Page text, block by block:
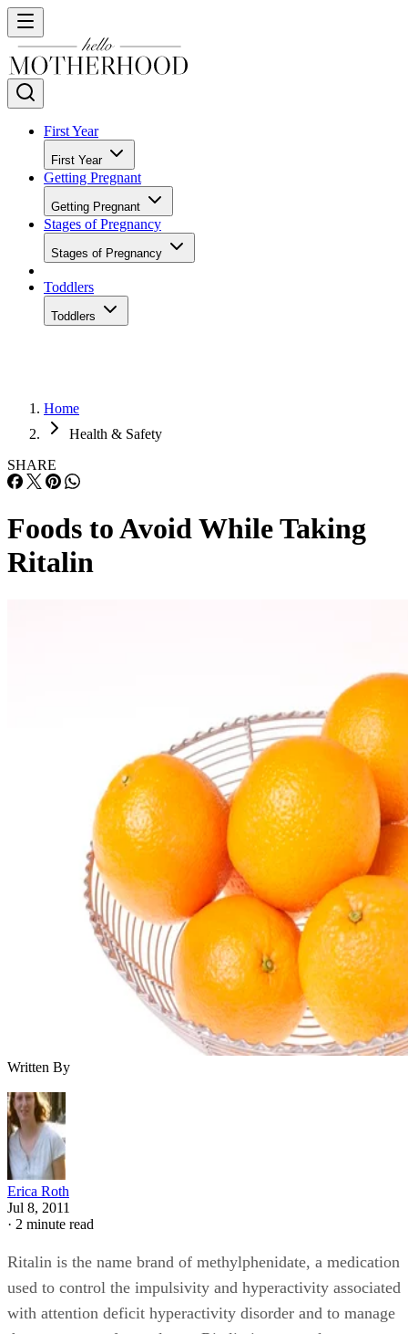
First Year
First Year
Getting Pregnant
Getting Pregnant
Stages of Pregnancy
Stages of Pregnancy
Toddlers
Toddlers
Home
Health & Safety
SHARE
Foods to Avoid While Taking
Ritalin
Written By
Erica Roth
Jul 8, 2011
· 2 minute read
Ritalin is the name brand of methylphenidate, a medication
used to control the impulsivity and hyperactivity associated
with attention deficit hyperactivity disorder and to manage